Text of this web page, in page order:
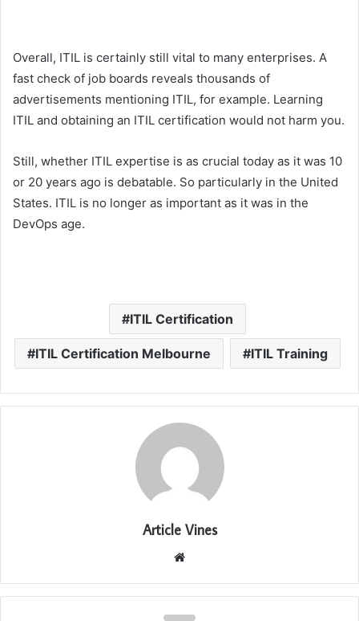
Overall, ITIL is certainly still vital to many enterprises. A
fast check of job boards reveals thousands of
advertisements mentioning ITIL, for example. Learning
ITIL and obtaining an ITIL certification would not harm you.
Still, whether ITIL expertise is as crucial today as it was 10
or 20 years ago is debatable. So particularly in the United
States. ITIL is no longer as important as it was in the
DevOps age.
ITIL Certification
ITIL Certification Melbourne ITIL Training
Article Vines
Website